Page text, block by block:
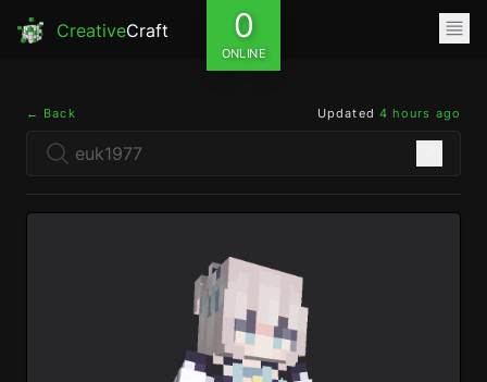
CreativeCraft 0
ONLINE
← Back Updated 4 hours ago